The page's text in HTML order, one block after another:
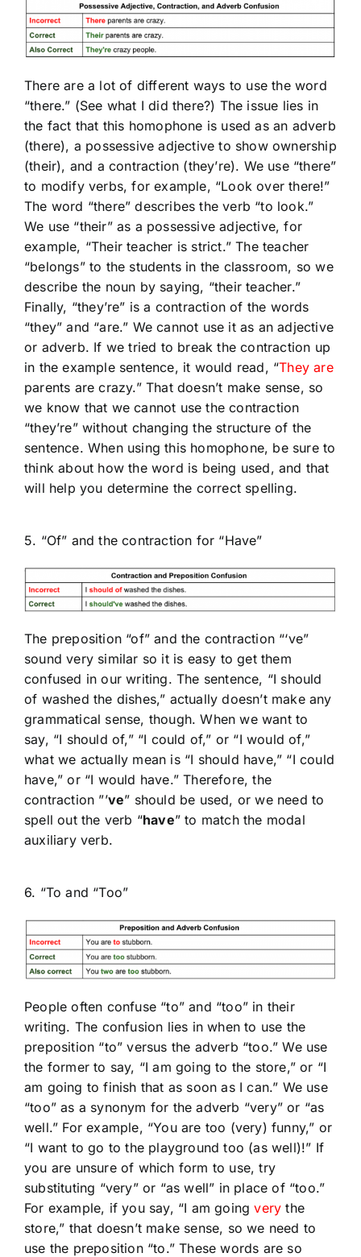
There are a lot of different ways to use the word
“there.” (See what I did there?) The issue lies in
the fact that this homophone is used as an adverb
(there), a possessive adjective to show ownership
(their), and a contraction (they’re). We use “there”
to modify verbs, for example, “Look over there!”
The word “there” describes the verb “to look.”
We use “their” as a possessive adjective, for
example, “Their teacher is strict.” The teacher
“belongs” to the students in the classroom, so we
describe the noun by saying, “their teacher.”
Finally, “they’re” is a contraction of the words
“they” and “are.” We cannot use it as an adjective
or adverb. If we tried to break the contraction up
in the example sentence, it would read, “They are
parents are crazy.” That doesn’t make sense, so
we know that we cannot use the contraction
“they’re” without changing the structure of the
sentence. When using this homophone, be sure to
think about how the word is being used, and that
will help you determine the correct spelling.
5. “Of” and the contraction for “Have”
The preposition “of” and the contraction “‘ve”
sound very similar so it is easy to get them
confused in our writing. The sentence, “I should
of washed the dishes,” actually doesn’t make any
grammatical sense, though. When we want to
say, “I should of,” “I could of,” or “I would of,”
what we actually mean is “I should have,” “I could
have,” or “I would have.” Therefore, the
contraction ”’ve” should be used, or we need to
spell out the verb “have” to match the modal
auxiliary verb.
6. “To and “Too”
People often confuse “to” and “too” in their
writing. The confusion lies in when to use the
preposition “to” versus the adverb “too.” We use
the former to say, “I am going to the store,” or “I
am going to finish that as soon as I can.” We use
“too” as a synonym for the adverb “very” or “as
well.” For example, “You are too (very) funny,” or
“I want to go to the playground too (as well)!” If
you are unsure of which form to use, try
substituting “very” or “as well” in place of “too.”
For example, if you say, “I am goingvery the
store,” that doesn’t make sense, so we need to
use the preposition “to.” These words are so